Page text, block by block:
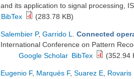
and its application to signal processing,
BibTex
(283.78 KB)
Salembier P, Garrido L Connected
International Conference on Pattern
Google Scholar BibTex (352.94
Eugenio F, Marqués F, Suarez E Rovaris